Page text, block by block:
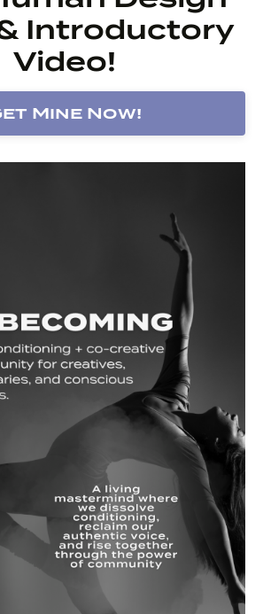
Introductory
Video!
Mine Now!